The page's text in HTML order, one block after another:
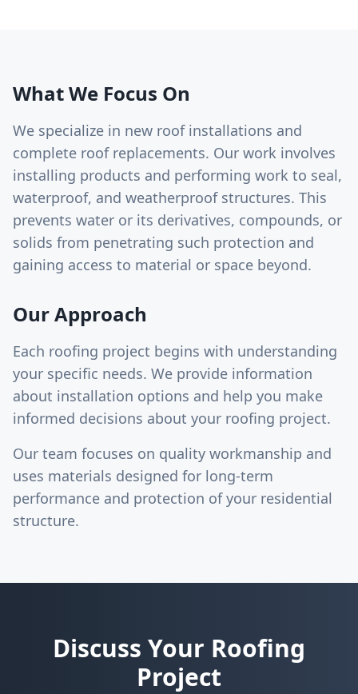
What We Focus On
We specialize in new roof installations and
complete roof replacements. Our work involves
installing products and performing work to seal,
waterproof, and weatherproof structures. This
prevents water or its derivatives, compounds, or
solids from penetrating such protection and
gaining access to material or space beyond.
Our Approach
Each roofing project begins with understanding
your specific needs. We provide information
about installation options and help you make
informed decisions about your roofing project.
Our team focuses on quality workmanship and
uses materials designed for long-term
performance and protection of your residential
structure.
Discuss Your Roofing
Project